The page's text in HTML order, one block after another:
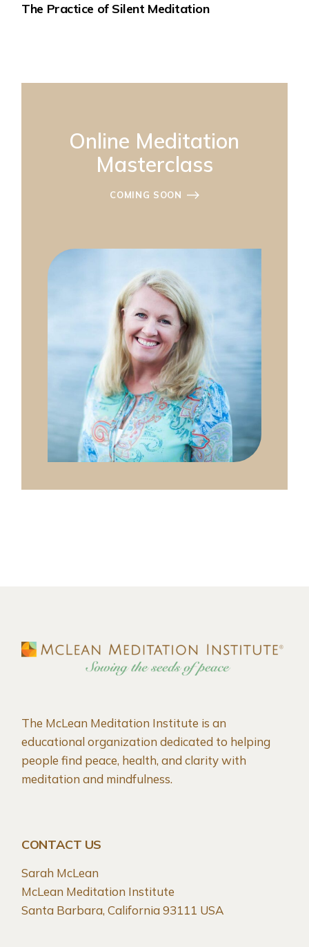
The Practice of Silent Meditation
Online Meditation
Masterclass
COMING SOON
The McLean Meditation Institute is an
educational organization dedicated to helping
people find peace, health, and clarity with
meditation and mindfulness.
CONTACT US
Sarah McLean
McLean Meditation Institute
Santa Barbara, California 93111 USA